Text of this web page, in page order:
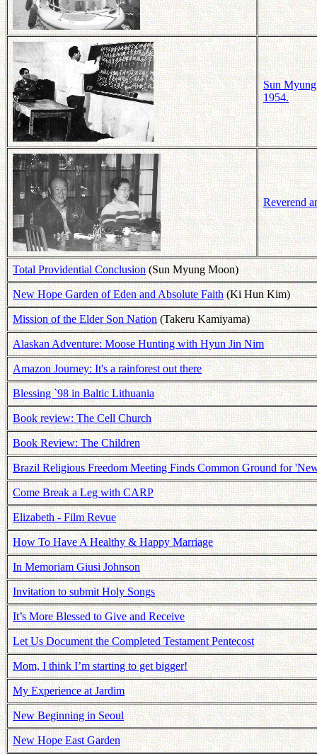
Sun
1954.
Reverend
Total Providential Conclusion(Sun Myung Moon)
New Hope Garden of Eden and Absolute Faith(Ki Hun Kim)
Mission of the Elder Son Nation(Takeru Kamiyama)
Alaskan Adventure: Moose Hunting with Hyun Jin Nim
Amazon Journey: It's a rainforest out there
Blessing `98 in Baltic Lithuania
Book review: The Cell Church
Book Review: The Children
Brazil Religious Freedom Meeting Finds Common Ground for
Come Break a Leg with CARP
Elizabeth - Film Revue
How To Have A Healthy & Happy Marriage
In Memoriam Giusi Johnson
Invitation to submit Holy Songs
It’s More Blessed to Give and Receive
Let Us Document the Completed Testament Pentecost
Mom, I think I’m starting to get bigger!
My Experience at Jardim
New Beginning in Seoul
New Hope East Garden